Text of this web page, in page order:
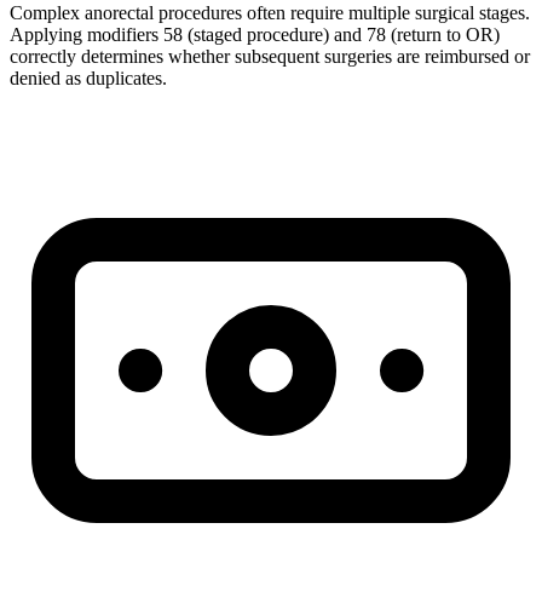
Complex anorectal procedures often require multiple surgical stages.
Applying modifiers 58 (staged procedure) and 78 (return to OR)
correctly determines whether subsequent surgeries are reimbursed or
denied as duplicates.